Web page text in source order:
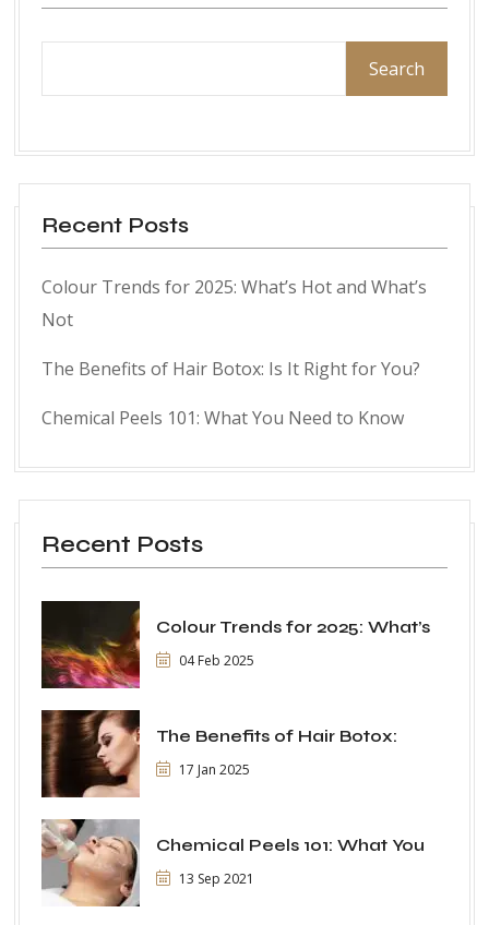
Search
Recent Posts
Colour Trends for 2025: What’s Hot and What’s
Not
The Benefits of Hair Botox: Is It Right for You?
Chemical Peels 101: What You Need to Know
Recent Posts
Colour Trends for 2025: What’s
04 Feb 2025
The Benefits of Hair Botox:
17 Jan 2025
Chemical Peels 101: What You
13 Sep 2021